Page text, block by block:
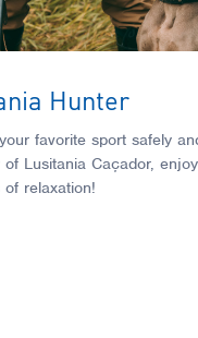
Hunter
favorite sport safely
of Lusitania Caçador,
of relaxation!